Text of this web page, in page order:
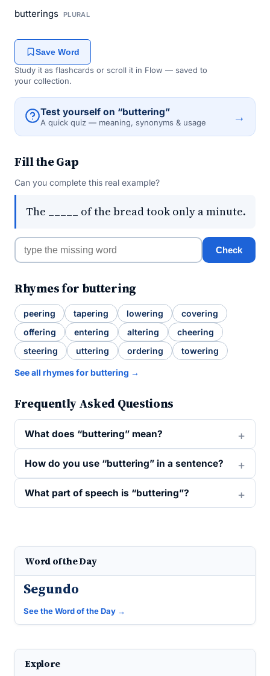
butterings PLURAL
Save Word
Study it as flashcards or scroll it in Flow — saved to
your collection.
Test yourself on “buttering”
A quick quiz — meaning, synonyms & usage →
Fill the Gap
Can you complete this real example?
The _____ of the bread took only a minute.
Check
Rhymes for buttering
peering tapering lowering
covering
offering
entering altering
cheering
steering
uttering ordering towering
See all rhymes for buttering →
Frequently Asked Questions
What does “buttering” mean?
How do you use “buttering” in a sentence?
What part of speech is “buttering”?
Word of the Day
Segundo
See the Word of the Day →
Explore